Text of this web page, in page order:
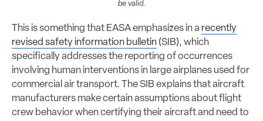
be valid.
This is something that EASA emphasizes in a recently
revised safety information bulletin (SIB), which
specifically addresses the reporting of occurrences
involving human interventions in large airplanes used for
commercial air transport. The SIB explains that aircraft
manufacturers make certain assumptions about flight
crew behavior when certifying their aircraft and need to